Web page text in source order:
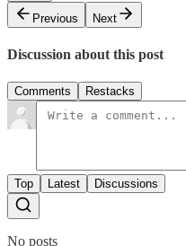
Previous
Next
Discussion about this post
Comments Restacks
Top Latest Discussions
No posts